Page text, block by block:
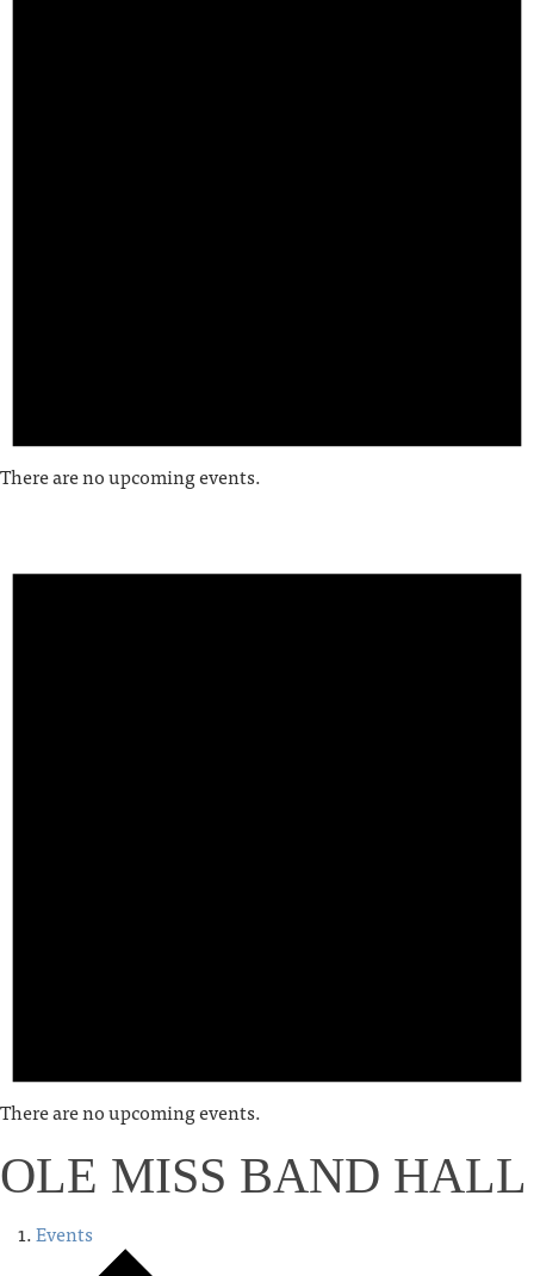
There are no upcoming events.
There are no upcoming events.
OLE MISS BAND HALL
Events